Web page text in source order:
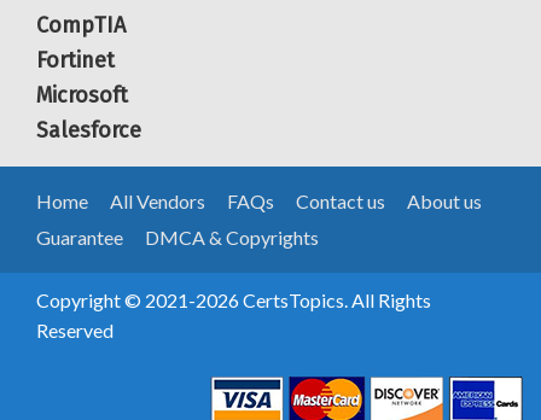
CompTIA
Fortinet
Microsoft
Salesforce
Home All Vendors FAQs Contact us
About us
Guarantee
DMCA & Copyrights
Copyright © 2021-2026 CertsTopics. All Rights
Reserved